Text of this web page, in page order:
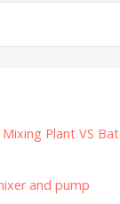
Plant VS
and pump